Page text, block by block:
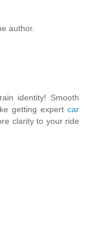
author.
identity! Smooth
getting expert car
clarity to your ride